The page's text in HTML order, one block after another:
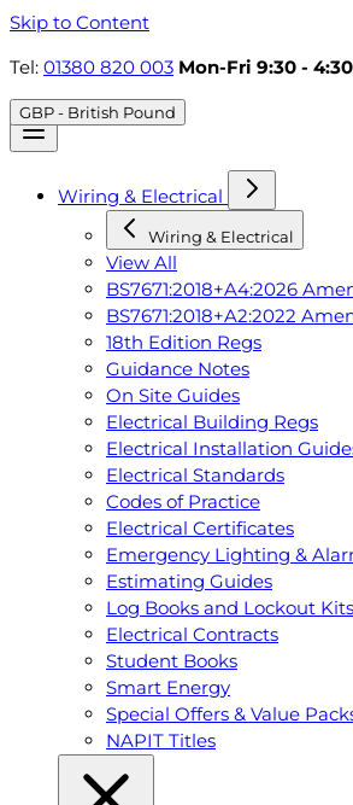
Skip to Content
Tel: 01380 820 003 Mon-Fri 9:30 - 4:30
GBP - British Pound
Wiring & Electrical
Wiring & Electrical
View All
BS7671:2018+A4:2026
BS7671:2018+A2:2022
18th Edition Regs
Guidance Notes
On Site Guides
Electrical Building Regs
Electrical Installation
Electrical Standards
Codes of Practice
Electrical Certificates
Emergency Lighting &
Estimating Guides
Log Books and Lockout Kits
Electrical Contracts
Student Books
Smart Energy
Special Offers & Value
NAPIT Titles